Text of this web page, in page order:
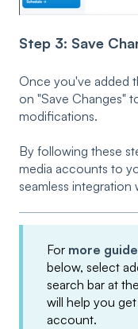
Step 3: Save
Once you've added
on "Save Changes"
modifications.
By following these
media accounts to
seamless
For more
below, select
search bar at
will help you
account.